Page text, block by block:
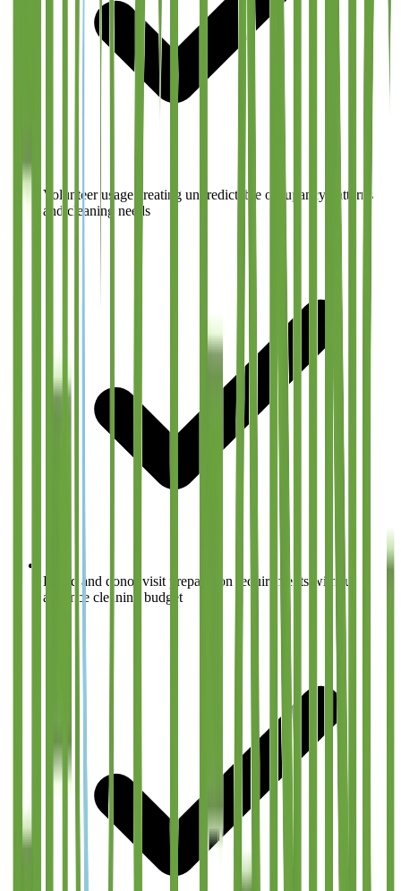
Volunteer usage creating unpredictable occupancy patterns
and cleaning needs
Board and donor visit preparation requirements without
advance cleaning budget